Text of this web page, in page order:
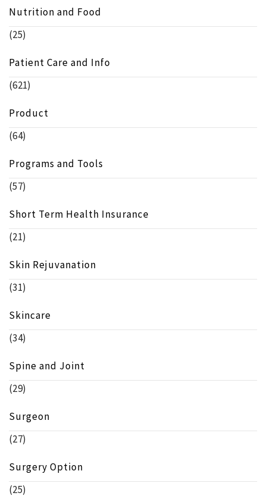
Nutrition and Food
(25)
Patient Care and Info
(621)
Product
(64)
Programs and Tools
(57)
Short Term Health Insurance
(21)
Skin Rejuvanation
(31)
Skincare
(34)
Spine and Joint
(29)
Surgeon
(27)
Surgery Option
(25)